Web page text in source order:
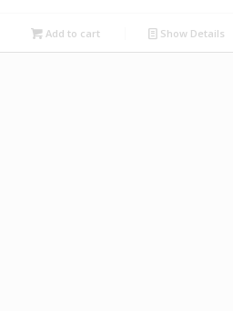
Add to cart Show Details